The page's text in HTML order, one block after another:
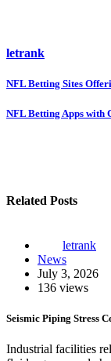
letrank
Post
navigation
NFL Betting Sites
NFL Betting Apps with
Related Posts
letrank
News
July 3, 2026
136 views
Seismic Piping Stress
Industrial facilities